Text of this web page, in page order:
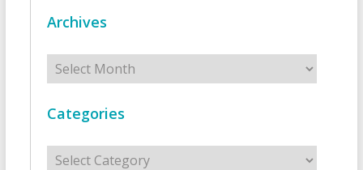
Archives
Archives
Categories
Categories